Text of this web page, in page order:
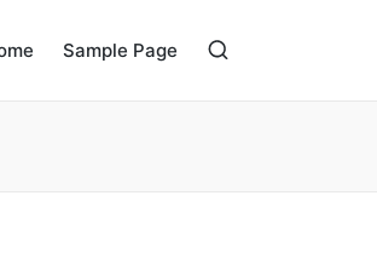
Sample Page